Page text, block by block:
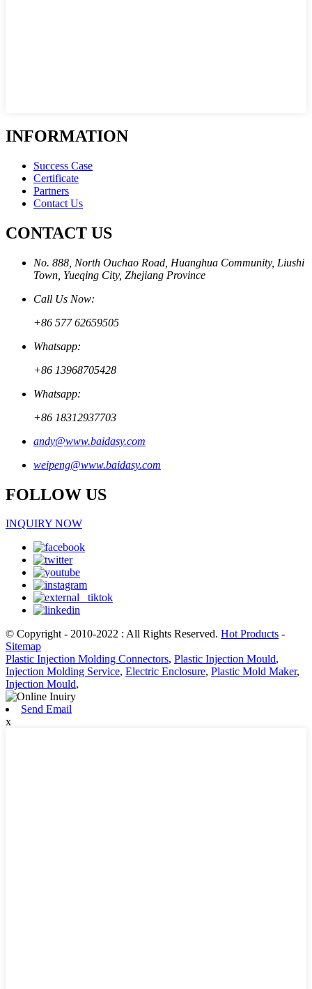
INFORMATION
Success Case
Certificate
Partners
Contact Us
CONTACT US
No. 888, North Ouchao Road, Huanghua Community, Liushi
Town, Yueqing City, Zhejiang Province
Call Us Now:
+86 577 62659505
Whatsapp:
+86 13968705428
Whatsapp:
+86 18312937703
andy@www.baidasy.com
weipeng@www.baidasy.com
FOLLOW US
INQUIRY NOW
© Copyright - 2010-2022 : All Rights Reserved. Hot Products -
Sitemap
Plastic Injection Molding Connectors, Plastic Injection Mould,
Injection Molding Service, Electric Enclosure, Plastic Mold Maker,
Injection Mould,
Send Email
x